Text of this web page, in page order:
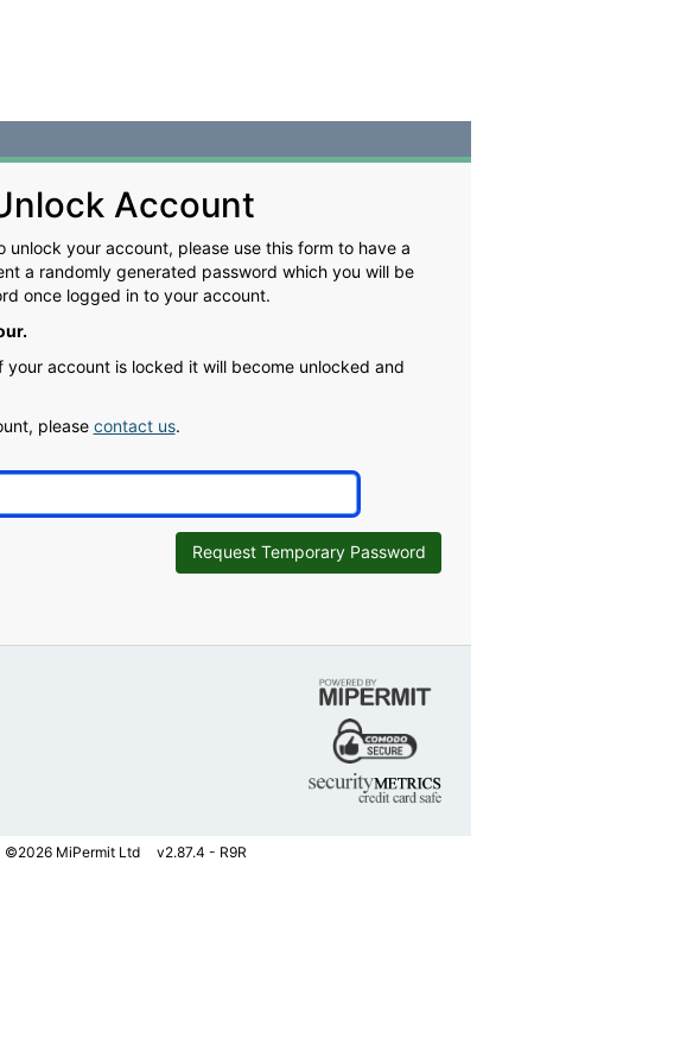
Account
your account, please use this form to have a
a randomly generated password which you will be
once logged in to your account.
account is locked it will become unlocked and
please contact us.
Request Temporary Password
©2026 MiPermit Ltd v2.87.4 - R9R